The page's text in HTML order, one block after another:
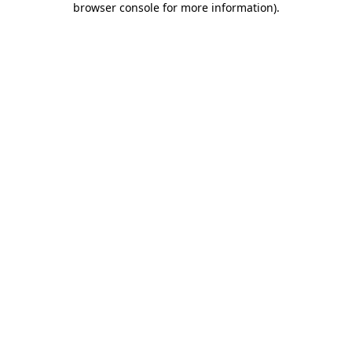
browser console for more information).